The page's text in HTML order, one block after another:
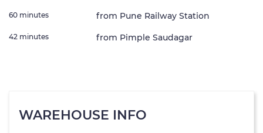
60 minutes from Pune Railway Station
42 minutes from Pimple Saudagar
WAREHOUSE INFO